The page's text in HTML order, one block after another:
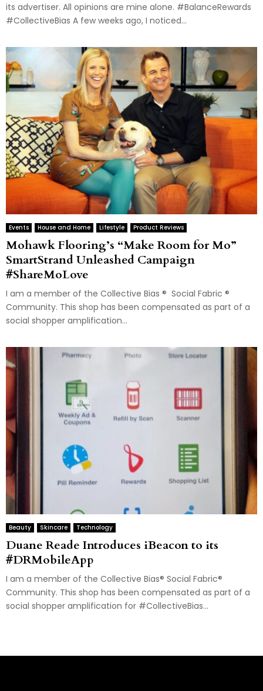
its advertiser. All opinions are mine alone. #BalanceRewards
#CollectiveBias A few weeks ago, I noticed...
Events House and Home Lifestyle Product Reviews
Mohawk Flooring’s “Make Room for Mo”
SmartStrand Unleashed Campaign
#ShareMoLove
I am a member of the Collective Bias ® Social Fabric ®
Community. This shop has been compensated as part of a
social shopper amplification...
Beauty Skincare Technology
Duane Reade Introduces iBeacon to its
#DRMobileApp
I am a member of the Collective Bias® Social Fabric®
Community. This shop has been compensated as part of a
social shopper amplification for #CollectiveBias...